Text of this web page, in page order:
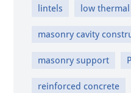
lintels low
masonry cavity
masonry support
reinforced concrete